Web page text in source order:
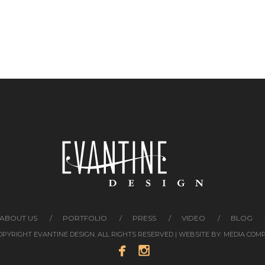
ABOUT US PORTFOLIO PRESS VIDEO BLOG
EVANTINE DESIGN. ALL RIGHTS RESERVED | WEBSITE BY: MEDIA
 